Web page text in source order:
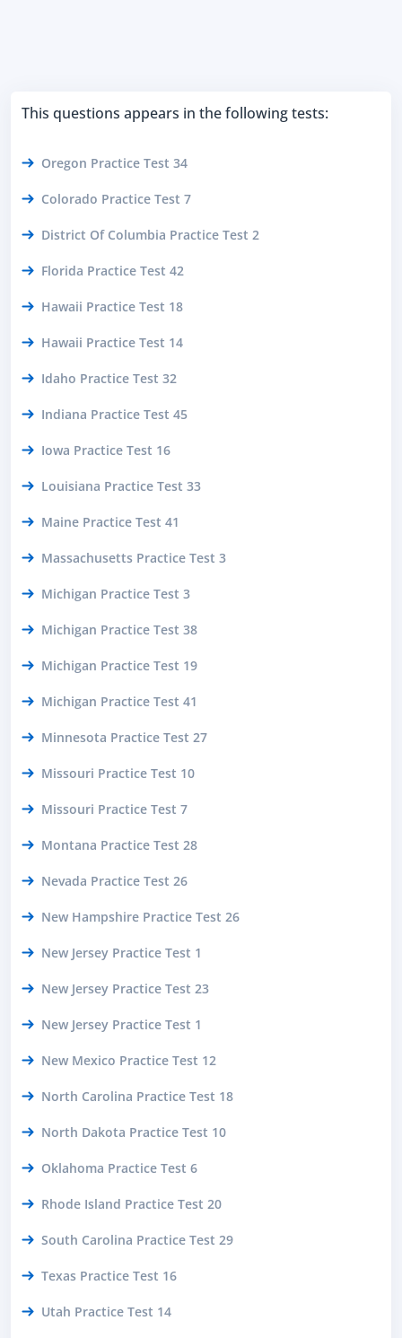
This questions appears in the following tests:
Oregon Practice Test 34
Colorado Practice Test 7
District Of Columbia Practice Test 2
Florida Practice Test 42
Hawaii Practice Test 18
Hawaii Practice Test 14
Idaho Practice Test 32
Indiana Practice Test 45
Iowa Practice Test 16
Louisiana Practice Test 33
Maine Practice Test 41
Massachusetts Practice Test 3
Michigan Practice Test 3
Michigan Practice Test 38
Michigan Practice Test 19
Michigan Practice Test 41
Minnesota Practice Test 27
Missouri Practice Test 10
Missouri Practice Test 7
Montana Practice Test 28
Nevada Practice Test 26
New Hampshire Practice Test 26
New Jersey Practice Test 1
New Jersey Practice Test 23
New Jersey Practice Test 1
New Mexico Practice Test 12
North Carolina Practice Test 18
North Dakota Practice Test 10
Oklahoma Practice Test 6
Rhode Island Practice Test 20
South Carolina Practice Test 29
Texas Practice Test 16
Utah Practice Test 14